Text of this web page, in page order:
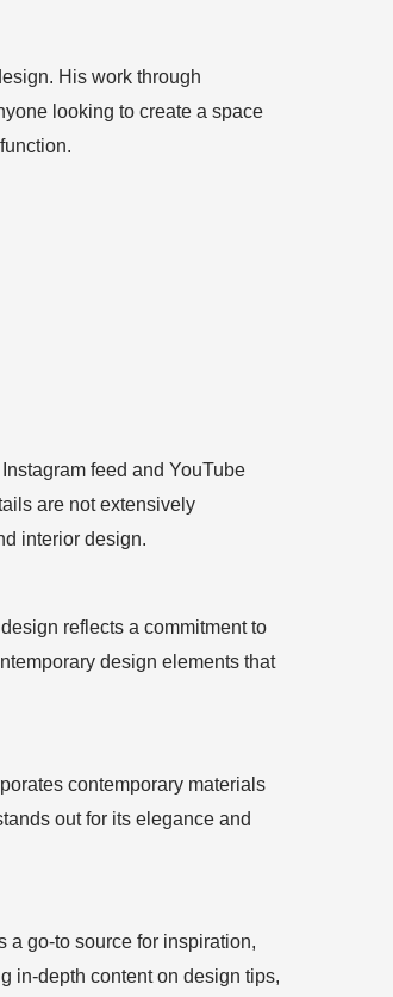
His work through
looking to create a space
feed and YouTube
are not extensively
interior design.
reflects a commitment to
design elements that
contemporary materials
out for its elegance and
a go-to source for inspiration,
in-depth content on design tips,